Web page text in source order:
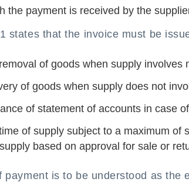
the payment is received by the
states that the invoice must be
of goods when supply involves
of goods when supply does not
of statement of accounts in case
of supply subject to a maximum of
based on approval for sale or
payment is to be understood as the